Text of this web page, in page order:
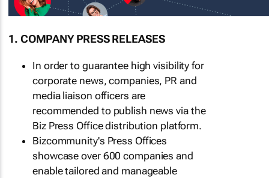
1. COMPANY PRESS RELEASES
In order to guarantee high visibility for
corporate news, companies, PR and
media liaison officers are
recommended to publish news via the
Biz Press Office distribution platform.
Bizcommunity's Press Offices
showcase over 600 companies and
enable tailored and manageable